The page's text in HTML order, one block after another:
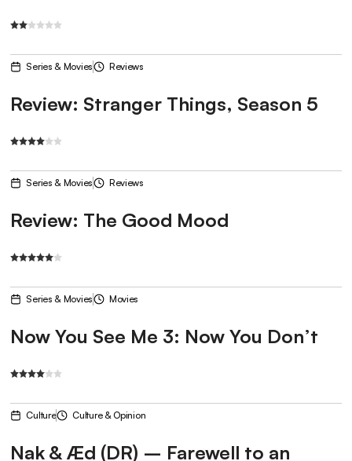
Series & Movies Reviews
Review: Stranger Things, Season 5
Series & Movies Reviews
Review: The Good Mood
Series & Movies Movies
Now You See Me 3: Now You Don’t
Culture Culture & Opinion
Nak & Æd (DR) – Farewell to an